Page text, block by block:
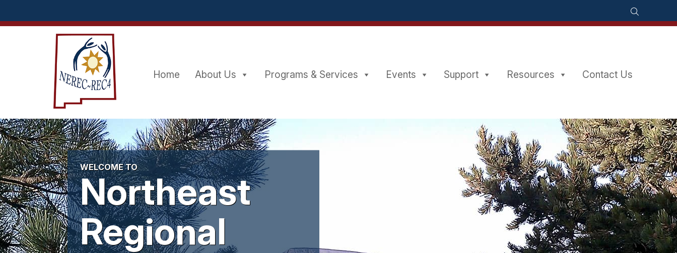
content
Home About Us Programs & Services Events Support Resources Contact Us
WELCOME TO
Northeast
Regional